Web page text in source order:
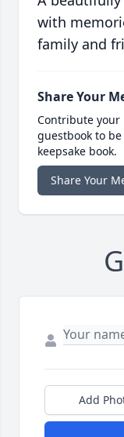
with
family and
Share Your
Contribute your
guestbook to
keepsake book.
Share Your
Add